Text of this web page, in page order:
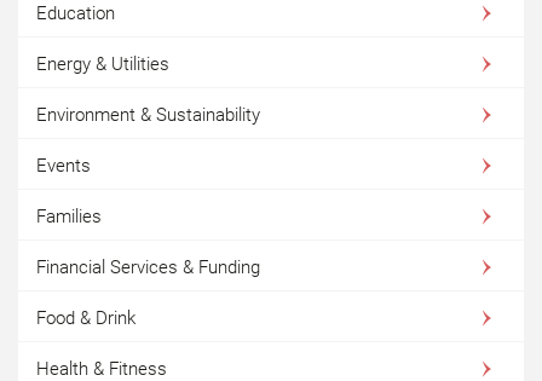
Education
Energy & Utilities
Environment & Sustainability
Events
Families
Financial Services & Funding
Food & Drink
Health & Fitness